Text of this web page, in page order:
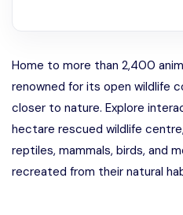
Home to more than 2,400
renowned for its open wildlife
closer to nature. Explore
hectare rescued wildlife
reptiles, mammals, birds, and
recreated from their natural